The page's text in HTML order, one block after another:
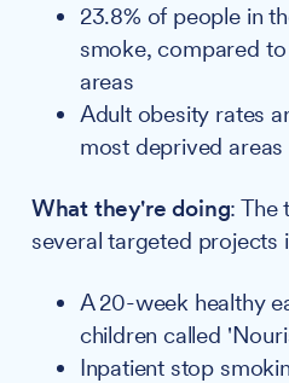
23.8% of people in
smoke, compared
areas
Adult obesity rates
most deprived areas
What they're doing: The
several targeted projects
A 20-week healthy
children called
Inpatient stop